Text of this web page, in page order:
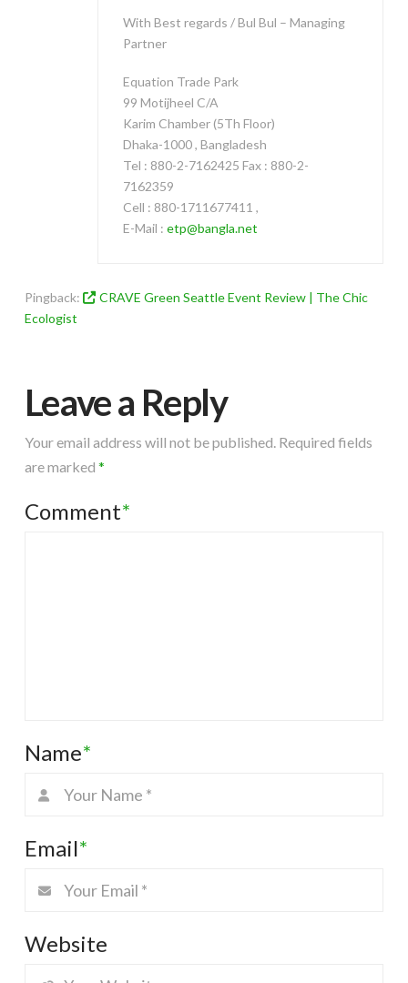
With Best regards / Bul Bul – Managing
Partner
Equation Trade Park
99 Motijheel C/A
Karim Chamber (5Th Floor)
Dhaka-1000 , Bangladesh
Tel : 880-2-7162425 Fax : 880-2-
7162359
Cell : 880-1711677411 ,
E-Mail :etp@bangla.net
Pingback:
CRAVE Green Seattle Event Review | The Chic
Ecologist
Leave a Reply
Your email address will not be published. Required fields
are marked *
Comment*
Name*
Email*
Website